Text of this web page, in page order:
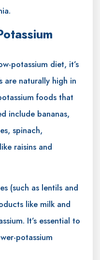
potassium diet, it’s
naturally high in
foods that
include bananas,
spinach,
raisins and
(such as lentils and
like milk and
It’s essential to
potassium